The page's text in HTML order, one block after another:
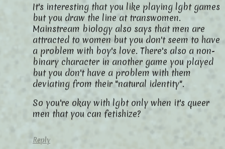
It's interesting that you like playing lgbt games
but you draw the line at transwomen.
Mainstream biology also says that men are
attracted to women but you don't seem to have
a problem with boy's love. There's also a non-
binary character in another game you played
but you don't have a problem with them
deviating from their "natural identity".
So you're okay with lgbt only when it's queer
men that you can fetishize?
Reply